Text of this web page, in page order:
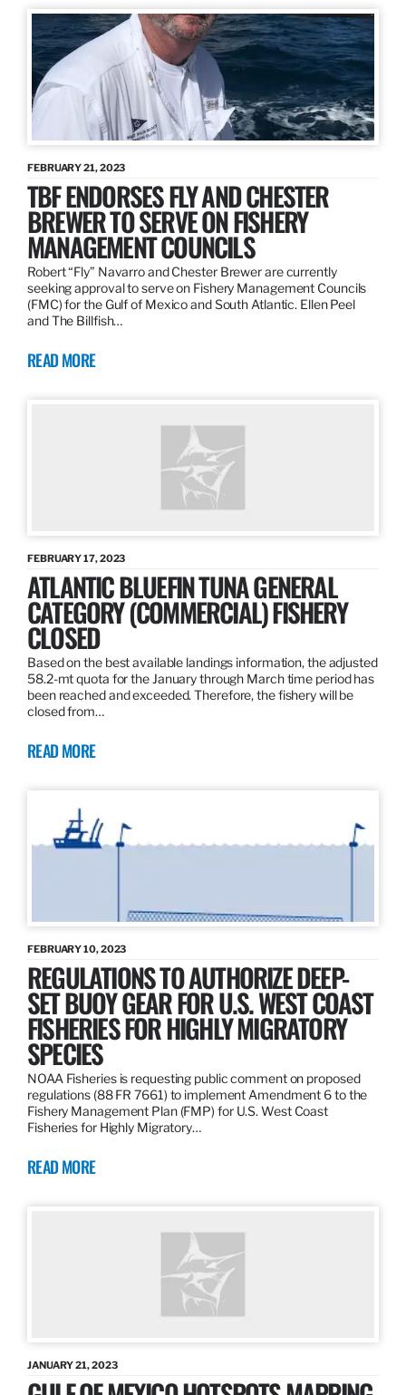
FEBRUARY 21, 2023
TBF ENDORSES FLY AND CHESTER
BREWER TO SERVE ON FISHERY
MANAGEMENT COUNCILS
Robert “Fly” Navarro and Chester Brewer are currently
seeking approval to serve on Fishery Management Councils
(FMC) for the Gulf of Mexico and South Atlantic. Ellen Peel
and The Billfish…
READ MORE
FEBRUARY 17, 2023
ATLANTIC BLUEFIN TUNA GENERAL
CATEGORY (COMMERCIAL) FISHERY
CLOSED
Based on the best available landings information, the adjusted
58.2-mt quota for the January through March time period has
been reached and exceeded. Therefore, the fishery will be
closed from…
READ MORE
FEBRUARY 10, 2023
REGULATIONS TO AUTHORIZE DEEP-
SET BUOY GEAR FOR U.S. WEST COAST
FISHERIES FOR HIGHLY MIGRATORY
SPECIES
NOAA Fisheries is requesting public comment on proposed
regulations (88 FR 7661) to implement Amendment 6 to the
Fishery Management Plan (FMP) for U.S. West Coast
Fisheries for Highly Migratory…
READ MORE
JANUARY 21, 2023